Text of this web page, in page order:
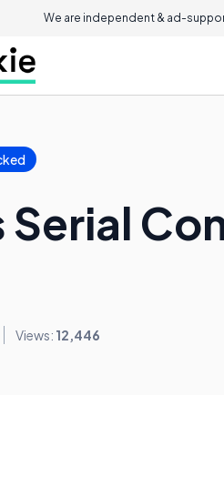
We are independent & ad-
Serial
Views: 12,446